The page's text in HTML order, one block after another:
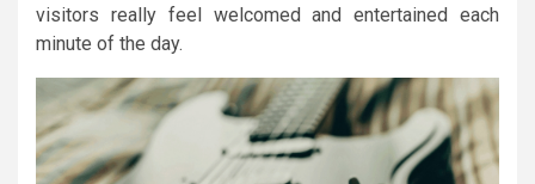
visitors really feel welcomed and entertained each
minute of the day.